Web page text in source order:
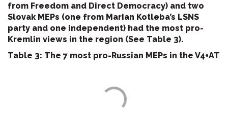
from Freedom and Direct Democracy) and two
Slovak MEPs (one from Marian Kotleba’s LSNS
party and one independent) had the most pro-
Kremlin views in the region (See Table 3).
Table 3: The 7 most pro-Russian MEPs in the V4+AT